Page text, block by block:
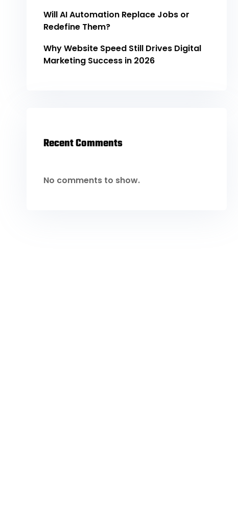
Will AI Automation Replace Jobs or
Redefine Them?
Why Website Speed Still Drives Digital
Marketing Success in 2026
Recent Comments
No comments to show.